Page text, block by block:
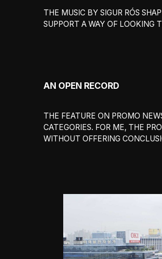
THE MUSIC BY SIGUR RÓS
SUPPORT A WAY OF LOOKING
AN OPEN RECORD
THE FEATURE ON PROMO
CATEGORIES. FOR ME, THE
WITHOUT OFFERING